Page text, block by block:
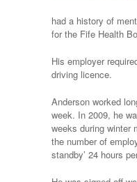
had a history of
for the Fife Health
His employer
driving licence.
Anderson worked
week. In 2009, he
weeks during winter
the number of
standby’ 24 hours